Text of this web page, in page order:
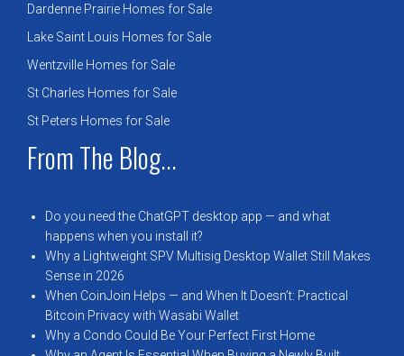
Dardenne Prairie Homes for Sale
Lake Saint Louis Homes for Sale
Wentzville Homes for Sale
St Charles Homes for Sale
St Peters Homes for Sale
From The Blog...
Do you need the ChatGPT desktop app — and what
happens when you install it?
Why a Lightweight SPV Multisig Desktop Wallet Still Makes
Sense in 2026
When CoinJoin Helps — and When It Doesn’t: Practical
Bitcoin Privacy with Wasabi Wallet
Why a Condo Could Be Your Perfect First Home